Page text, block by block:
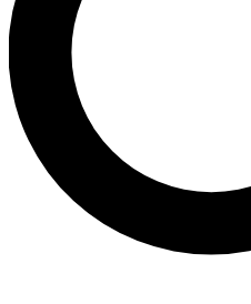
Contact me with news
By submitting your information you
and are aged 16 or over.